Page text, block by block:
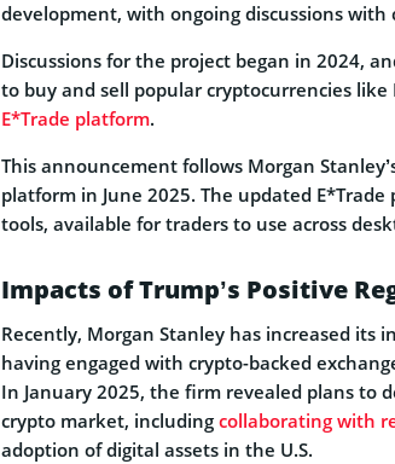
development, with ongoing discussions
Discussions for the project began in 2024,
to buy and sell popular cryptocurrencies like
E*Trade platform.
This announcement follows Morgan
platform in June 2025. The updated
tools, available for traders to use across
Impacts of Trump’s Positive
Recently, Morgan Stanley has increased its
having engaged with crypto-backed
In January 2025, the firm revealed plans to
crypto market, including collaborating with
adoption of digital assets in the U.S.